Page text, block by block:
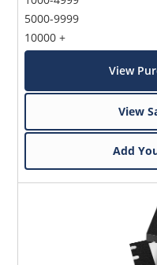
5000-9999
10000 +
View
View
Add